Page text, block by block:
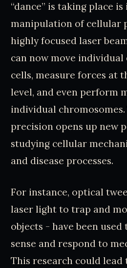
“dance” is taking place
manipulation of cellular
highly focused laser
can now move
cells, measure forces at
level, and even perform
individual
precision opens up new
studying cellular
and disease processes.
For instance, optical
laser light to trap and
objects - have been
sense and respond to
This research could lead